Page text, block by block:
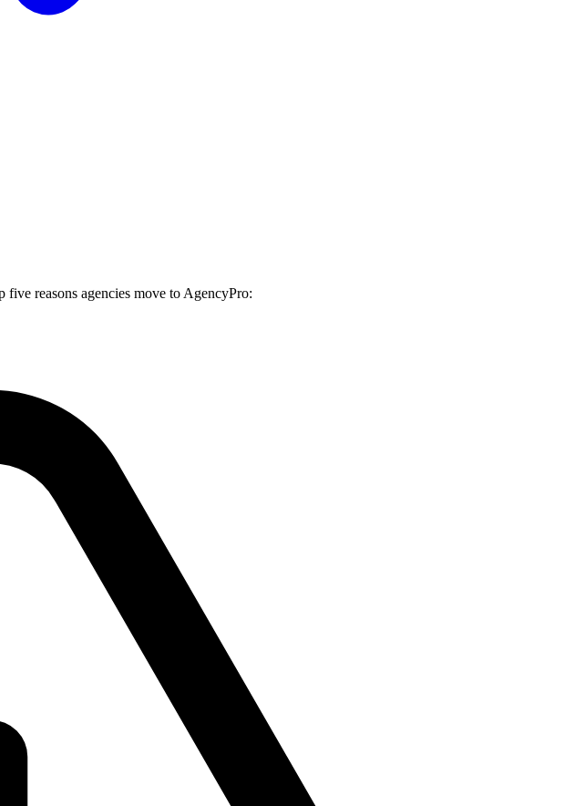
five reasons agencies move to AgencyPro: